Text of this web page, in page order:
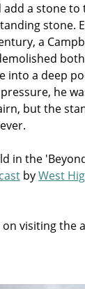
add a stone to
stone.
a
into a deep
he
but the
in the
byWest
visiting the